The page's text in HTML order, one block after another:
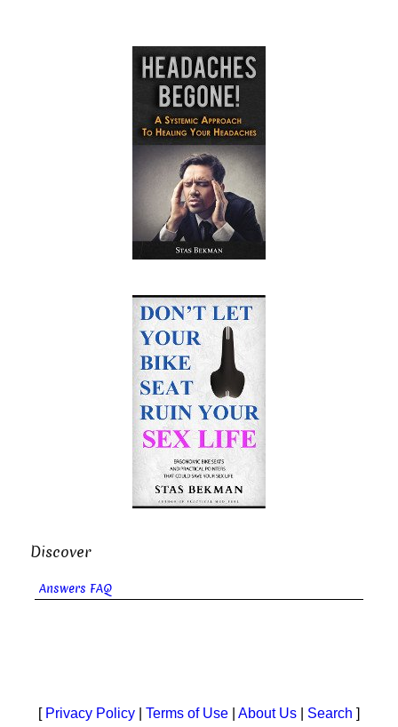
Discover
Answers FAQ
[ Privacy Policy Terms of Use About Us Search ]